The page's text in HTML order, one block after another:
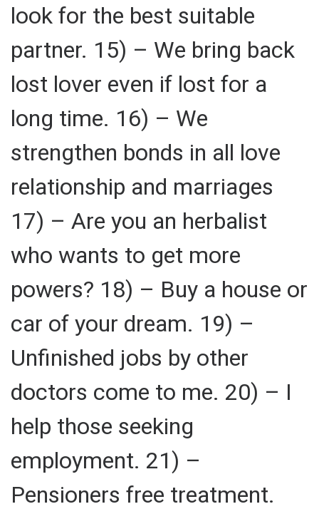
look for the best suitable
partner. 15) – We bring back
lost lover even if lost for a
long time. 16) – We
strengthen bonds in all love
relationship and marriages
17) – Are you an herbalist
who wants to get more
powers? 18) – Buy a house or
car of your dream. 19) –
Unfinished jobs by other
doctors come to me. 20) – I
help those seeking
employment. 21) –
Pensioners free treatment.